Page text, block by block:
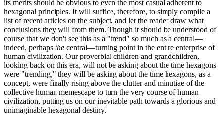
its merits should be obvious to even the most casual adherent to
hexagonal principles. It will suffice, therefore, to simply compile a
list of recent articles on the subject, and let the reader draw what
conclusions they will from them. Though it should be understood of
course that we don't see this as a "trend" so much as a central—
indeed, perhaps the central—turning point in the entire enterprise of
human civilization. Our proverbial children and grandchildren,
looking back on this era, will not be asking about the time hexagons
were "trending," they will be asking about the time hexagons, as a
concept, were finally rising above the clutter and minutiae of the
collective human memescape to turn the very course of human
civilization, putting us on our inevitable path towards a glorious and
unimaginable hexagonal destiny.